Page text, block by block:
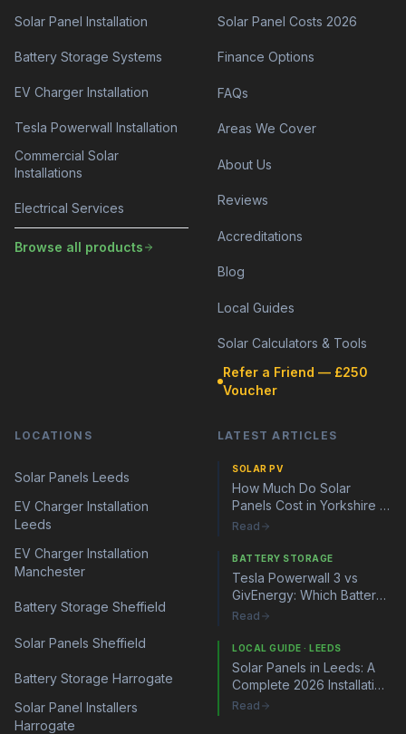
Solar Panel Installation
Battery Storage Systems
EV Charger Installation
Tesla Powerwall Installation
Commercial Solar
Installations
Electrical Services
Browse all products
Solar Panel Costs 2026
Finance Options
FAQs
Areas We Cover
About Us
Reviews
Accreditations
Blog
Local Guides
Solar Calculators & Tools
Refer a Friend — £250
Voucher
LOCATIONS
Solar Panels Leeds
EV Charger Installation
Leeds
EV Charger Installation
Manchester
Battery Storage Sheffield
Solar Panels Sheffield
Battery Storage Harrogate
Solar Panel Installers
Harrogate
LATEST ARTICLES
SOLAR PV
How Much Do Solar
Panels Cost in Yorkshire in
2026?
Read
BATTERY STORAGE
Tesla Powerwall 3 vs
GivEnergy: Which Battery
Storage System Is Right
Read
LOCAL GUIDE · LEEDS
Solar Panels in Leeds: A
Complete 2026 Installation
Guide
Read